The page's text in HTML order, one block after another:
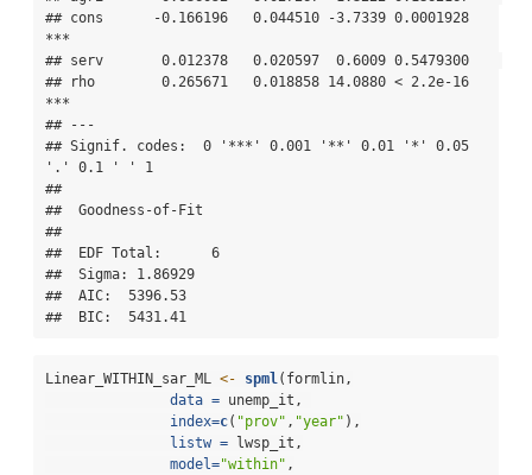
## cons      -0.166196   0.044510 -3.7339 0.0001928
***
## serv       0.012378   0.020597  0.6009 0.5479300
## rho        0.265671   0.018858 14.0880 < 2.2e-16
***
## ---
## Signif. codes:  0 '***' 0.001 '**' 0.01 '*' 0.05
'.' 0.1 ' ' 1
##
##  Goodness-of-Fit
##
##  EDF Total:      6
##  Sigma: 1.86929
##  AIC:  5396.53
##  BIC:  5431.41
Linear_WITHIN_sar_ML <- spml (formlin,
data = unemp_it,
index=c( "prov" , "year" ),
listw = lwsp_it,
model="within" ,